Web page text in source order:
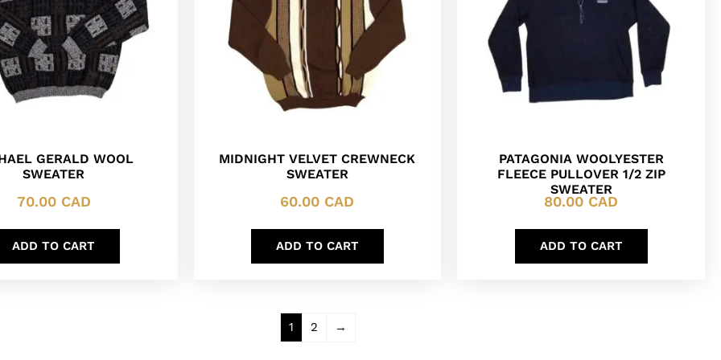
GERALD WOOL
SWEATER
70.00 CAD
ADD TO CART
MIDNIGHT VELVET CREWNECK
SWEATER
60.00 CAD
ADD TO CART
PATAGONIA WOOLYESTER
FLEECE PULLOVER 1/2 ZIP
SWEATER
80.00 CAD
ADD TO CART
1 2 →